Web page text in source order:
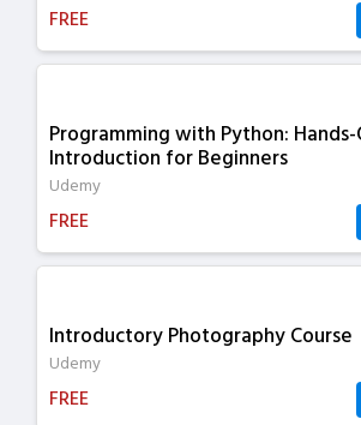
FREE
Programming with Python: Hands-
Introduction for Beginners
Udemy
FREE
Introductory Photography Course
Udemy
FREE